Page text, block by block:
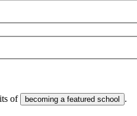
of becoming a featured school .